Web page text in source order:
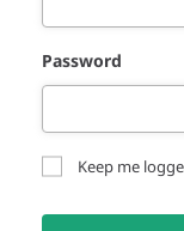
Password
Keep me